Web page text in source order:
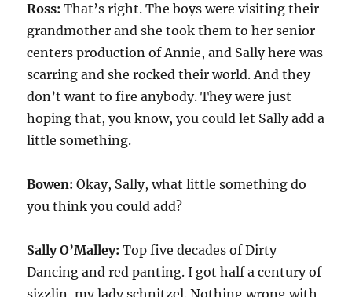
Ross:That’s right. The boys were visiting their
grandmother and she took them to her senior
centers production of Annie, and Sally here was
scarring and she rocked their world. And they
don’t want to fire anybody. They were just
hoping that, you know, you could let Sally add a
little something.
Bowen:Okay, Sally, what little something do
you think you could add?
Sally O’Malley: Top five decades of Dirty
Dancing and red panting. I got half a century of
sizzlin, my lady schnitzel. Nothing wrong with